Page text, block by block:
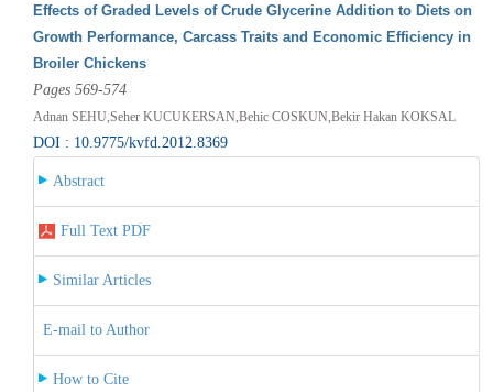
Effects of Graded Levels of Crude Glycerine Addition to Diets on
Growth Performance, Carcass Traits and Economic Efficiency in
Broiler Chickens
Pages 569-574
Adnan SEHU,Seher KUCUKERSAN,Behic COSKUN,Bekir Hakan KOKSAL
DOI : 10.9775/kvfd.2012.8369
Abstract
Full Text PDF
Similar Articles
E-mail to Author
How to Cite